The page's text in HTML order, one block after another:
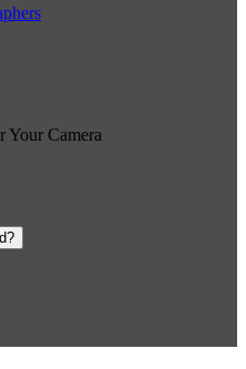
Your Camera